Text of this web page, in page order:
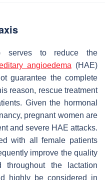
serves to reduce the
angioedema (HAE)
guarantee the complete
reason, rescue treatment
Given the hormonal
pregnant women are
and severe HAE attacks.
with all female patients
improve the quality
the lactation
highly be considered in